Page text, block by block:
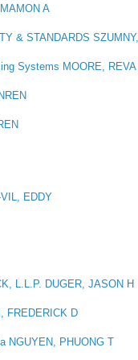
A
& STANDARDS
Systems MOORE, REVA
EDDY
L.L.P. DUGER, JASON H
FREDERICK D
NGUYEN, PHUONG T